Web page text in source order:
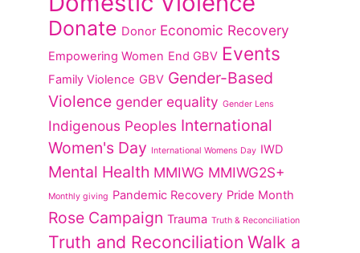
Donate Donor Economic Recovery
Empowering Women End GBV Events
Family Violence GBV Gender-Based
Violence gender equality Gender Lens
Indigenous Peoples International
Women's Day International Womens Day IWD
Mental Health MMIWG MMIWG2S+
Monthly giving Pandemic Recovery Pride Month
Rose Campaign Trauma Truth & Reconciliation
Truth and Reconciliation Walk a